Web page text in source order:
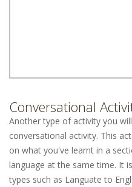
Conversational
Another type of activity you
conversational activity. This
on what you've learnt in a
language at the same time. It
types such as Languate to